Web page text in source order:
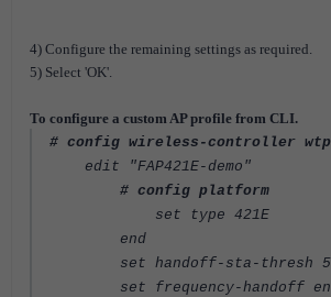
4) Configure the remaining settings as required.
5) Select 'OK'.
To configure a custom AP profile from CLI.
# config wireless-controller
edit "FAP421E-demo"
# config platform
set type 421E
end
set handoff-sta-thresh
set frequency-handoff